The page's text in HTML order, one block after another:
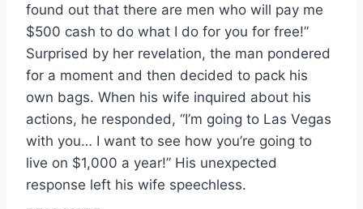
found out that there are men who will pay me
$500 cash to do what I do for you for free!”
Surprised by her revelation, the man pondered
for a moment and then decided to pack his
own bags. When his wife inquired about his
actions, he responded, “I’m going to Las Vegas
with you… I want to see how you’re going to
live on $1,000 a year!” His unexpected
response left his wife speechless.